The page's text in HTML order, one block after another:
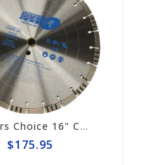
Cutters Choice 16" CONCRETE CUTTING BLADE
$175.95